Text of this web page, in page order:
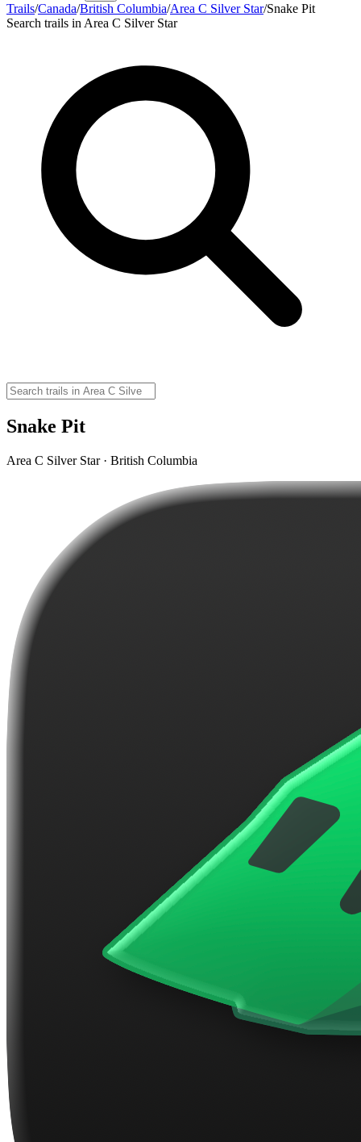
Trails/Canada/British Columbia/Area C Silver Star/Snake Pit
Search trails in Area C Silver Star
Snake Pit
Area C Silver Star · British Columbia